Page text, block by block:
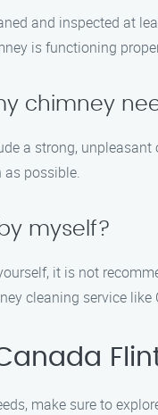
and inspected at
is functioning
chimney
a strong,
as possible.
myself?
it is not
cleaning service
make sure to